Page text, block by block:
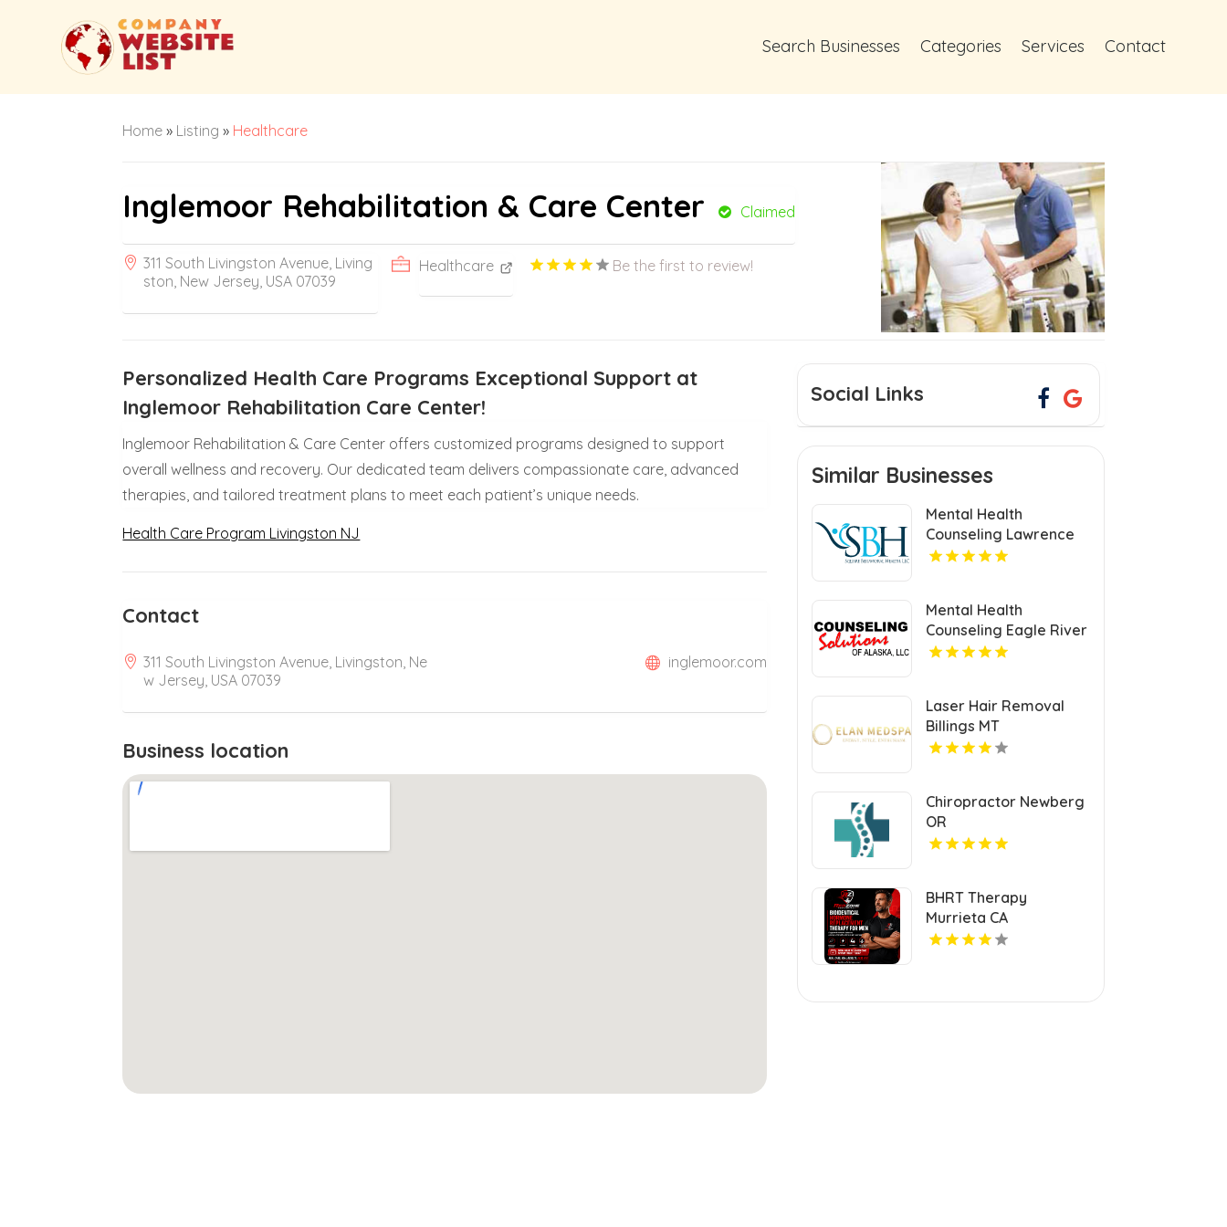
Search Businesses Categories Services Contact
Home » Listing » Healthcare
Inglemoor Rehabilitation & Care Center Claimed
311 South Livingston Avenue, Living
ston, New Jersey, USA 07039
Healthcare Be the first to review!
Personalized Health Care Programs Exceptional Support at
Inglemoor Rehabilitation Care Center!
Inglemoor Rehabilitation & Care Center offers customized programs designed to support
overall wellness and recovery. Our dedicated team delivers compassionate care, advanced
therapies, and tailored treatment plans to meet each patient’s unique needs.
Health Care Program Livingston NJ
Contact
311 South Livingston Avenue, Livingston, Ne
w Jersey, USA 07039
inglemoor.com
Business location
Social Links
Similar Businesses
Mental Health
Counseling Lawrence
MA
Mental Health
Counseling Eagle River
AK
Laser Hair Removal
Billings MT
Chiropractor Newberg
OR
BHRT Therapy
Murrieta CA